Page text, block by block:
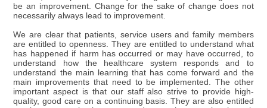
be an improvement. Change for the sake of change does not
necessarily always lead to improvement.
We are clear that patients, service users and family members
are entitled to openness. They are entitled to understand what
has happened if harm has occurred or may have occurred, to
understand how the healthcare system responds and to
understand the main learning that has come forward and the
main improvements that need to be implemented. The other
important aspect is that our staff also strive to provide high-
quality, good care on a continuing basis. They are also entitled